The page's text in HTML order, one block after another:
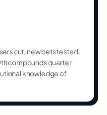
cut, new bets tested.
compounds quarter
knowledge of